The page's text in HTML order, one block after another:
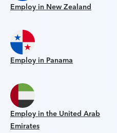
Employ in New Zealand
Employ in Panama
Employ in the United Arab
Emirates